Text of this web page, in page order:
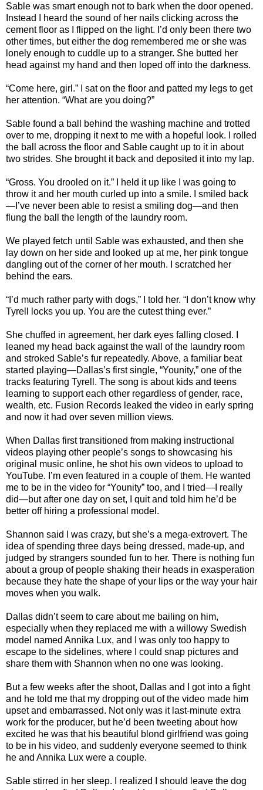
Sable was smart enough not to bark when the door opened.
Instead I heard the sound of her nails clicking across the
cement floor as I flipped on the light. I’d only been there two
other times, but either the dog remembered me or she was
lonely enough to cuddle up to a stranger. She butted her
head against my hand and then loped off into the darkness.
“Come here, girl.” I sat on the floor and patted my legs to get
her attention. “What are you doing?”
Sable found a ball behind the washing machine and trotted
over to me, dropping it next to me with a hopeful look. I rolled
the ball across the floor and Sable caught up to it in about
two strides. She brought it back and deposited it into my lap.
“Gross. You drooled on it.” I held it up like I was going to
throw it and her mouth curled up into a smile. I smiled back
—I’ve never been able to resist a smiling dog—and then
flung the ball the length of the laundry room.
We played fetch until Sable was exhausted, and then she
lay down on her side and looked up at me, her pink tongue
dangling out of the corner of her mouth. I scratched her
behind the ears.
“I’d much rather party with dogs,” I told her. “I don’t know why
Tyrell locks you up. You are the cutest thing ever.”
She chuffed in agreement, her dark eyes falling closed. I
leaned my head back against the wall of the laundry room
and stroked Sable’s fur repeatedly. Above, a familiar beat
started playing—Dallas’s first single, “Younity,” one of the
tracks featuring Tyrell. The song is about kids and teens
learning to support each other regardless of gender, race,
wealth, etc. Fusion Records leaked the video in early spring
and now it had over seven million views.
When Dallas first transitioned from making instructional
videos playing other people’s songs to showcasing his
original music online, he shot his own videos to upload to
YouTube. I’m even featured in a couple of them. He wanted
me to be in the video for “Younity” too, and I tried—I really
did—but after one day on set, I quit and told him he’d be
better off hiring a professional model.
Shannon said I was crazy, but she’s a mega-extrovert. The
idea of spending three days being dressed, made-up, and
judged by strangers sounded fun to her. There is nothing fun
about a group of people shaking their heads in exasperation
because they hate the shape of your lips or the way your hair
moves when you walk.
Dallas didn’t seem to care about me bailing on him,
especially when they replaced me with a willowy Swedish
model named Annika Lux, and I was only too happy to
escape to the sidelines, where I could snap pictures and
share them with Shannon when no one was looking.
But a few weeks after the shoot, Dallas and I got into a fight
and he told me that my dropping out of the video made him
upset and embarrassed. Not only was it last-minute extra
work for the producer, but he’d been tweeting about how
excited he was that his beautiful blond girlfriend was going
to be in his video, and suddenly everyone seemed to think
he and Annika Lux were a couple.
Sable stirred in her sleep. I realized I should leave the dog